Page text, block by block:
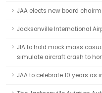
JAA elects new board
Jacksonville International
JIA to hold mock mass
simulate aircraft crash to
JAA to celebrate 10 years as